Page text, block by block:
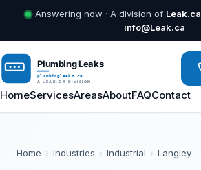
Answering now · A division of Leak.ca
info@Leak.ca
HomeServicesAreasAboutFAQContact
Home › Industries › Industrial › Langley